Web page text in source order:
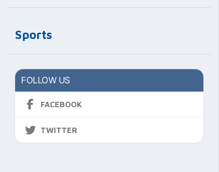
Sports
FOLLOW US
FACEBOOK
TWITTER